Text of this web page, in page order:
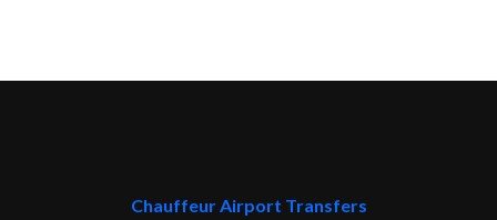
Chauffeur Airport Transfers